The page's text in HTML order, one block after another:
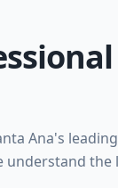
Ana's
understand